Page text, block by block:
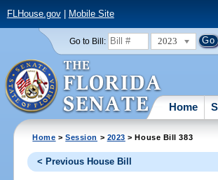
FLHouse.gov| Mobile Site
Go to Bill: 2023
Home
Home >Session > 2023 > House Bill 383
< Previous House Bill